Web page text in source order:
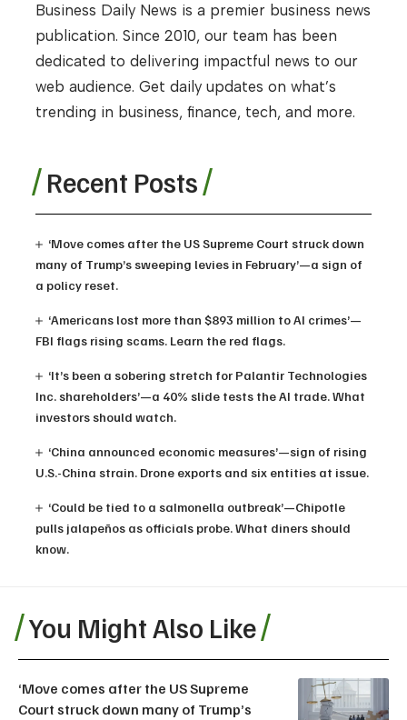
Business Daily News is a premier business news
publication. Since 2010, our team has been
dedicated to delivering impactful news to our
web audience. Get daily updates on what’s
trending in business, finance, tech, and more.
Recent Posts
‘Move comes after the US Supreme Court struck down
many of Trump’s sweeping levies in February’—a sign of
a policy reset.
‘Americans lost more than $893 million to AI crimes’—
FBI flags rising scams. Learn the red flags.
‘It’s been a sobering stretch for Palantir Technologies
Inc. shareholders’—a 40% slide tests the AI trade. What
investors should watch.
‘China announced economic measures’—sign of rising
U.S.-China strain. Drone exports and six entities at issue.
‘Could be tied to a salmonella outbreak’—Chipotle
pulls jalapeños as officials probe. What diners should
know.
You Might Also Like
‘Move comes after the US Supreme
Court struck down many of Trump’s